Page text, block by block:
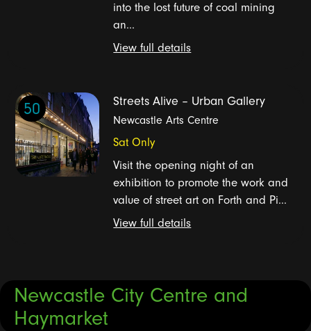
into the lost future of coal mining
an...
View full details
50 Streets Alive – Urban Gallery
Newcastle Arts Centre
Sat Only
Visit the opening night of an
exhibition to promote the work and
value of street art on Forth and Pi...
View full details
Newcastle City Centre and
Haymarket